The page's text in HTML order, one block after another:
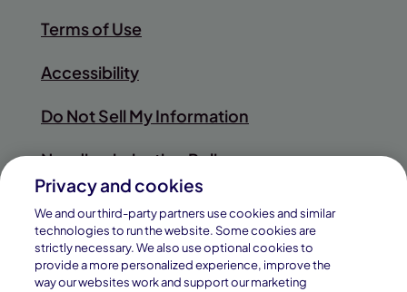
Terms of Use
Accessibility
Do Not Sell My Information
Nondiscrimination Policy
Sitemap
Privacy and cookies
We and our third-party partners use cookies and similar
technologies to run the website. Some cookies are
strictly necessary. We also use optional cookies to
provide a more personalized experience, improve the
way our websites work and support our marketing